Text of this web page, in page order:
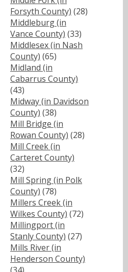
Forsyth County) (28)
Middleburg (in
Vance County) (33)
Middlesex (in Nash
County) (65)
Midland (in
Cabarrus County)
(43)
Midway (in Davidson
County) (38)
Mill Bridge (in
Rowan County) (28)
Mill Creek (in
Carteret County)
(32)
Mill Spring (in Polk
County) (78)
Millers Creek (in
Wilkes County) (72)
Millingport (in
Stanly County) (27)
Mills River (in
Henderson County)